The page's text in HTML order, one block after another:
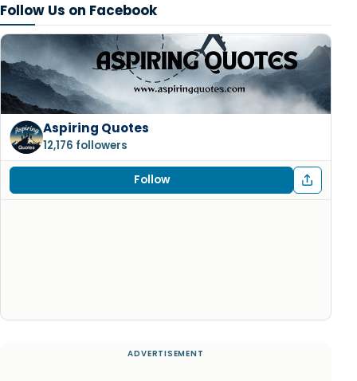
Follow Us on Facebook
Aspiring Quotes
12,176 followers
Follow